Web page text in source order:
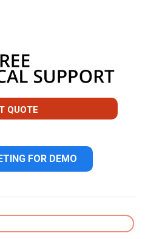
QUOTE
FOR DEMO